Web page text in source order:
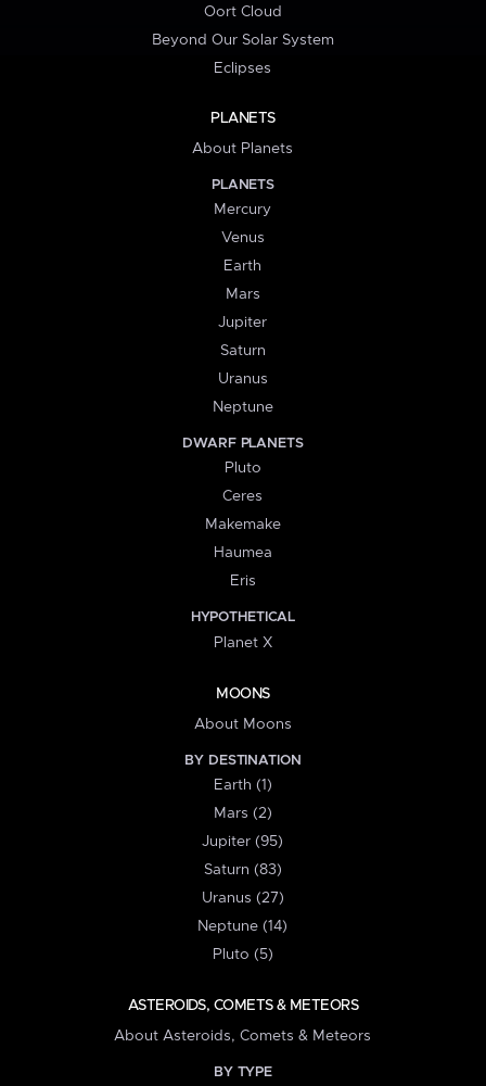
Oort Cloud
Beyond Our Solar System
Eclipses
PLANETS
About Planets
PLANETS
Mercury
Venus
Earth
Mars
Jupiter
Saturn
Uranus
Neptune
DWARF PLANETS
Pluto
Ceres
Makemake
Haumea
Eris
HYPOTHETICAL
Planet X
MOONS
About Moons
BY DESTINATION
Earth (1)
Mars (2)
Jupiter (95)
Saturn (83)
Uranus (27)
Neptune (14)
Pluto (5)
ASTEROIDS, COMETS & METEORS
About Asteroids, Comets & Meteors
BY TYPE